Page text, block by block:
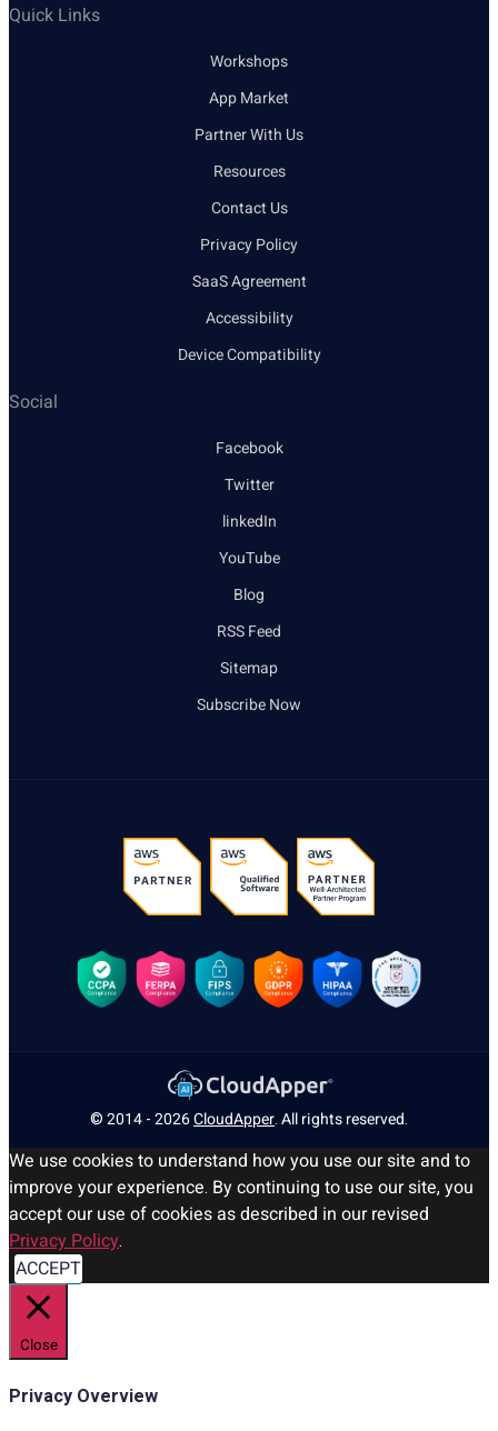
Quick Links
Workshops
App Market
Partner With Us
Resources
Contact Us
Privacy Policy
SaaS Agreement
Accessibility
Device Compatibility
Social
Facebook
Twitter
linkedIn
YouTube
Blog
RSS Feed
Sitemap
Subscribe Now
© 2014 - 2026CloudApper. All rights reserved.
We use cookies to understand how you use our site and to
improve your experience. By continuing to use our site, you
accept our use of cookies as described in our revised
Privacy Policy.
ACCEPT
Close
Privacy Overview